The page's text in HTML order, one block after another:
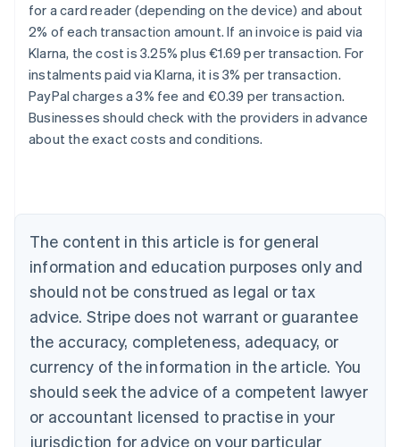
for a card reader (depending on the device) and about
2% of each transaction amount. If an invoice is paid via
Klarna, the cost is 3.25% plus €1.69 per transaction. For
instalments paid via Klarna, it is 3% per transaction.
PayPal charges a 3% fee and €0.39 per transaction.
Businesses should check with the providers in advance
about the exact costs and conditions.
The content in this article is for general
information and education purposes only and
should not be construed as legal or tax
advice. Stripe does not warrant or guarantee
the accuracy, completeness, adequacy, or
currency of the information in the article. You
should seek the advice of a competent lawyer
or accountant licensed to practise in your
jurisdiction for advice on your particular
Australia
English
Austria
DeutschEnglish
English
Canada
Croatia
EnglishItaliano
Cyprus
English
Czech Republic
English
English
Estonia